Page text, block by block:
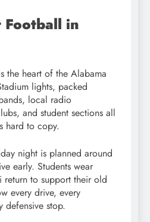
in
the heart of the Alabama
lights, packed
local radio
and student sections all
hard to copy.
night is planned around
early. Students wear
to support their old
every drive, every
defensive stop.